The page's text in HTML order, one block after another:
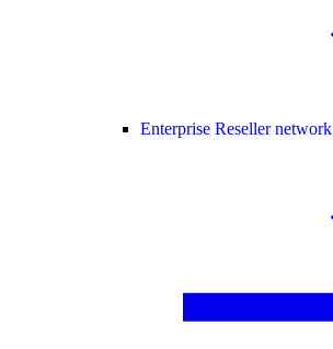
Enterprise Reseller network